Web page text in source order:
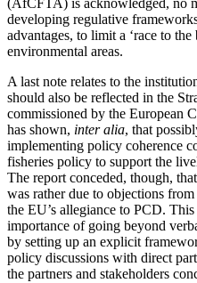
(AfCFTA) is acknowledged, no
developing regulative
advantages, to limit a ‘race to
environmental areas.
A last note relates to the
should also be reflected in the
commissioned by the European
has shown, inter alia, that
implementing policy coherence
fisheries policy to support the
The report conceded, though,
was rather due to objections
the EU’s allegiance to PCD.
importance of going beyond
by setting up an explicit
policy discussions with direct
the partners and stakeholders